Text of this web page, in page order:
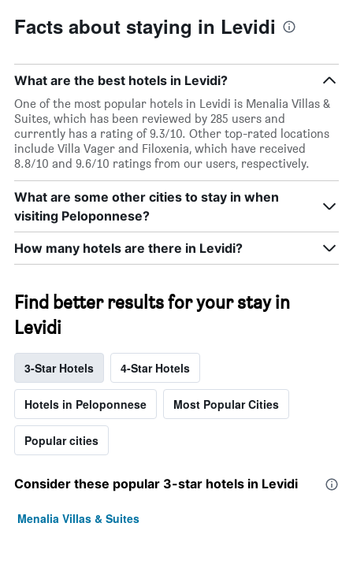
Facts about staying in Levidi
What are the best hotels in Levidi?
One of the most popular hotels in Levidi is Menalia Villas &
Suites, which has been reviewed by 285 users and
currently has a rating of 9.3/10. Other top-rated locations
include Villa Vager and Filoxenia, which have received
8.8/10 and 9.6/10 ratings from our users, respectively.
What are some other cities to stay in when
visiting Peloponnese?
How many hotels are there in Levidi?
Find better results for your stay in
Levidi
3-Star Hotels 4-Star Hotels
Hotels in Peloponnese Most Popular Cities
Popular cities
Consider these popular 3-star hotels in Levidi
Menalia Villas & Suites